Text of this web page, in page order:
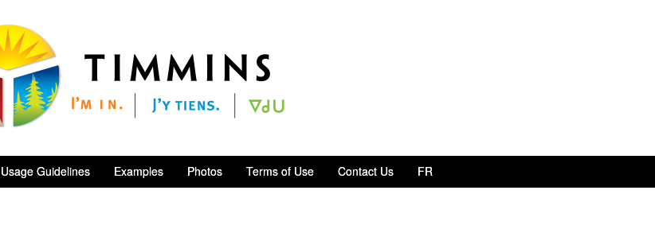
Usage Guidelines Examples Photos Terms of Use Contact Us FR